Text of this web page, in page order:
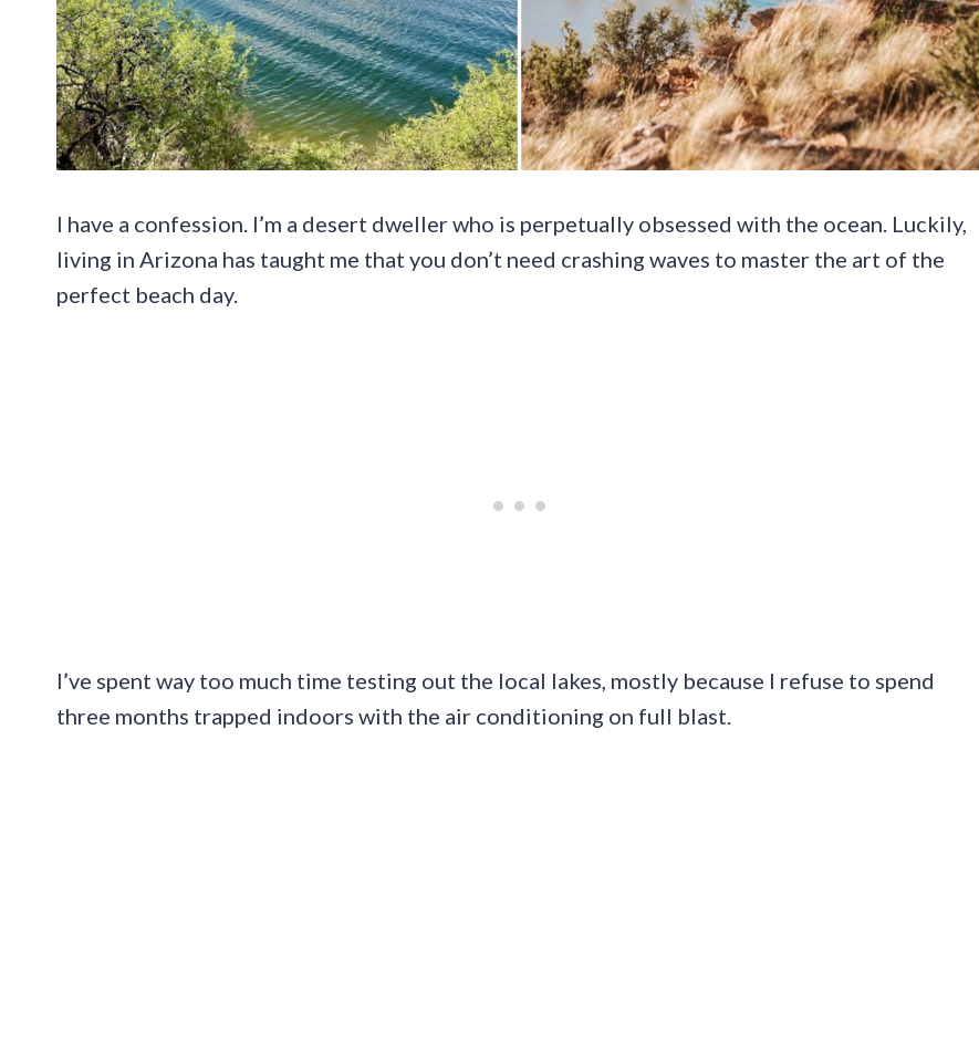
I have a confession. I’m a desert dweller who is perpetually obsessed with the ocean. Luckily,
living in Arizona has taught me that you don’t need crashing waves to master the art of the
perfect beach day.
I’ve spent way too much time testing out the local lakes, mostly because I refuse to spend
three months trapped indoors with the air conditioning on full blast.